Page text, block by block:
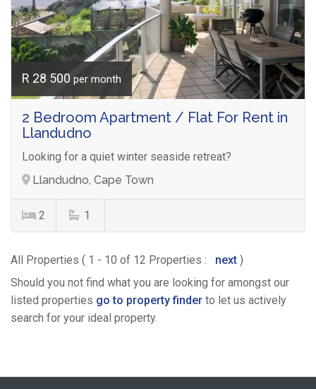
R 28 500 per month
2 Bedroom Apartment / Flat For Rent in
Llandudno
Looking for a quiet winter seaside retreat?
Llandudno, Cape Town
2 1
All Properties ( 1 - 10 of 12 Properties : next )
Should you not find what you are looking for amongst our
listed properties go to property finder to let us actively
search for your ideal property.